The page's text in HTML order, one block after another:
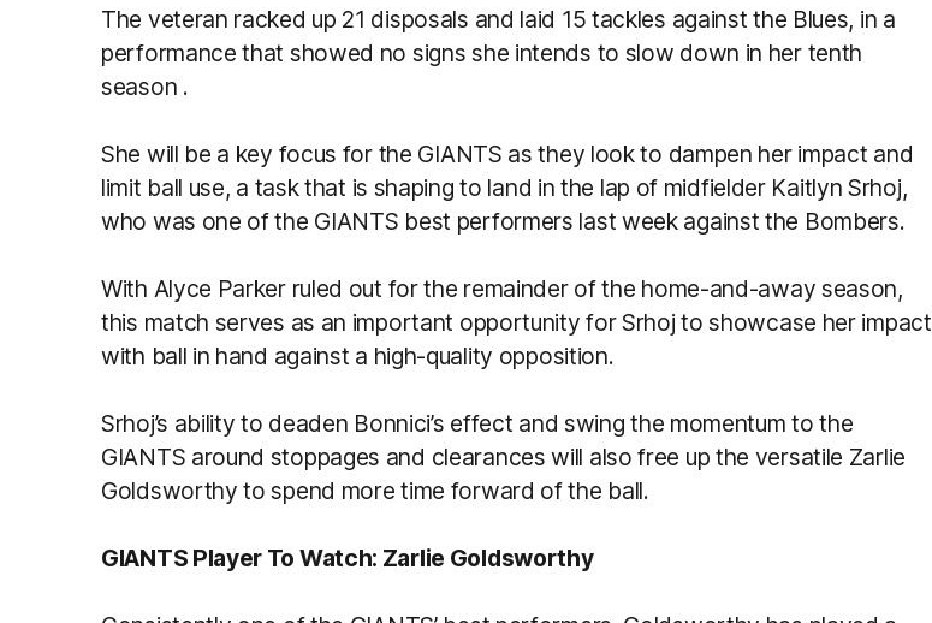
The veteran racked up 21 disposals and laid 15 tackles against the Blues, in a
performance that showed no signs she intends to slow down in her tenth
season .
She will be a key focus for the GIANTS as they look to dampen her impact and
limit ball use, a task that is shaping to land in the lap of midfielder Kaitlyn Srhoj,
who was one of the GIANTS best performers last week against the Bombers.
With Alyce Parker ruled out for the remainder of the home-and-away season,
this match serves as an important opportunity for Srhoj to showcase her impact
with ball in hand against a high-quality opposition.
Srhoj’s ability to deaden Bonnici’s effect and swing the momentum to the
GIANTS around stoppages and clearances will also free up the versatile Zarlie
Goldsworthy to spend more time forward of the ball.
GIANTS Player To Watch: Zarlie Goldsworthy